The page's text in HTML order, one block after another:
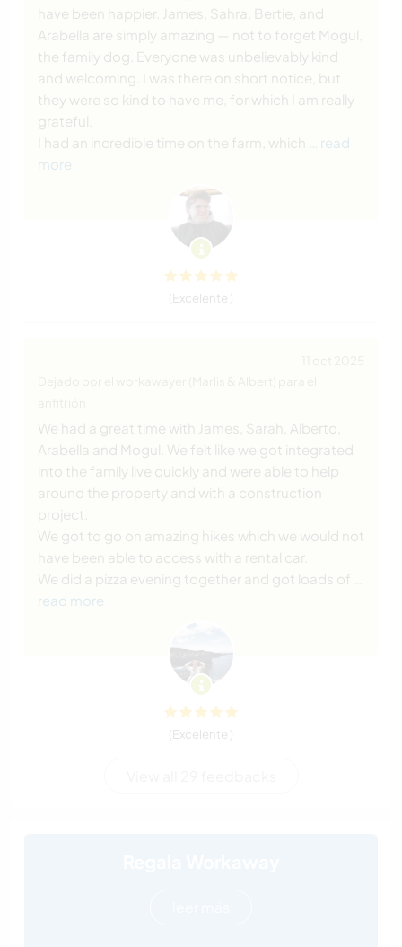
have been happier. James, Sahra, Bertie, and
Arabella are simply amazing — not to forget Mogul,
the family dog. Everyone was unbelievably kind
and welcoming. I was there on short notice, but
they were so kind to have me, for which I am really
grateful.
I had an incredible time on the farm, which
… read
more
(Excelente )
We had a great time with James, Sarah, Alberto,
Arabella and Mogul. We felt like we got integrated
into the family live quickly and were able to help
around the property and with a construction
project.
We got to go on amazing hikes which we would not
have been able to access with a rental car.
We did a pizza evening together and got loads of
read more
(Excelente )